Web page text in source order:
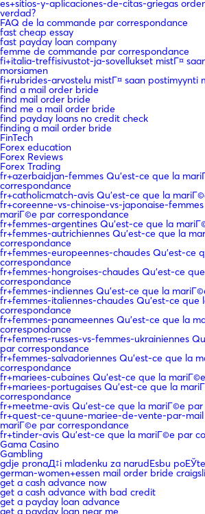
es+sitios-y-aplicaciones-de-citas-griegas
verdad?
FAQ de la commande par correspondance
fast cheap essay
fast payday loan company
femme de commande par correspondance
fi+italia-treffisivustot-ja-sovellukset mistГ¤
morsiamen
fi+rubrides-arvostelu mistГ¤ saan postimyynti
find a mail order bride
find mail order bride
find me a mail order bride
find payday loans no credit check
finding a mail order bride
FinTech
Forex education
Forex Reviews
Forex Trading
fr+azerbaidjan-femmes Qu'est-ce que la
correspondance
fr+catholicmatch-avis Qu'est-ce que la
fr+coreenne-vs-chinoise-vs-japonaise-
mariГ©e par correspondance
fr+femmes-argentines Qu'est-ce que la
fr+femmes-autrichiennes Qu'est-ce que la
correspondance
fr+femmes-europeennes-chaudes Qu'est-ce
correspondance
fr+femmes-hongroises-chaudes Qu'est-ce
correspondance
fr+femmes-indiennes Qu'est-ce que la
fr+femmes-italiennes-chaudes Qu'est-ce que
correspondance
fr+femmes-panameennes Qu'est-ce que la
correspondance
fr+femmes-russes-vs-femmes-ukrainiennes
par correspondance
fr+femmes-salvadoriennes Qu'est-ce que la
correspondance
fr+mariees-cubaines Qu'est-ce que la
fr+mariees-portugaises Qu'est-ce que la
correspondance
fr+meetme-avis Qu'est-ce que la mariГ©e
fr+quest-ce-quune-mariee-de-vente-par-
mariГ©e par correspondance
fr+tinder-avis Qu'est-ce que la mariГ©e par
Gama Casino
Gambling
gdje pronaД‡i mladenku za narudЕѕbu poЕЎte
german-women+essen mail order bride
get a cash advance now
get a cash advance with bad credit
get a payday loan advance
get a payday loan near me